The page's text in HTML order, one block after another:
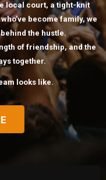
local court, a tight-knit
become family, we
the hustle.
of friendship, and the
together.
looks like.